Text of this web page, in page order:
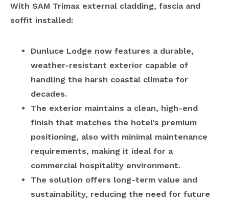
With SAM Trimax external cladding, fascia and
soffit installed:
Dunluce Lodge now features a durable,
weather-resistant exterior capable of
handling the harsh coastal climate for
decades.
The exterior maintains a clean, high-end
finish that matches the hotel’s premium
positioning, also with minimal maintenance
requirements, making it ideal for a
commercial hospitality environment.
The solution offers long-term value and
sustainability, reducing the need for future